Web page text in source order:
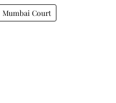
Mumbai Court